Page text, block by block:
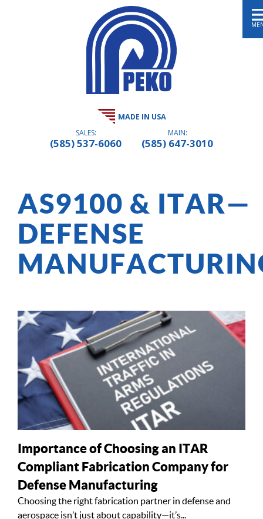
MADE IN USA
SALES:
(585) 537-6060
MAIN:
(585) 647-3010
AS9100 & ITAR—
DEFENSE
Importance of Choosing an ITAR
Compliant Fabrication Company for
Defense Manufacturing
Choosing the right fabrication partner in defense and
aerospace isn’t just about capability—it’s...